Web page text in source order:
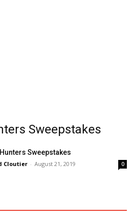
Sweepstakes
Sweepstakes
Cloutier - August 21, 2019 0